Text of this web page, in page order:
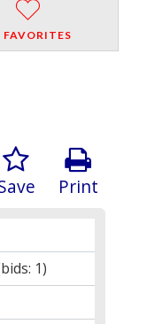
FAVORITES
Print
1)